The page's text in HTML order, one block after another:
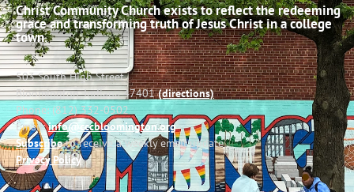
Christ Community Church exists to reflect the redeeming
grace and transforming truth of Jesus Christ in a college
town.
503 South High Street
Bloomington, Indiana 47401(directions)
Phone: (812) 332-0502
Email:info@cccbloomington.org
Subscribeto receive a weekly email update
Privacy Policy